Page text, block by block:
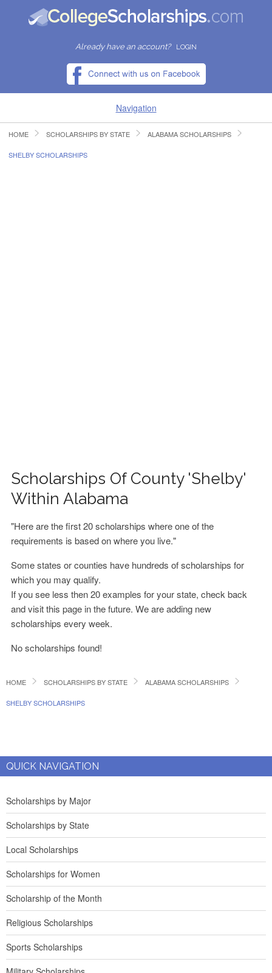
Already have an account? LOGIN
Navigation
HOME
HOME SCHOLARSHIPS BY STATE ALABAMA SCHOLARSHIPS
SHELBY SCHOLARSHIPS
Scholarships Of County 'Shelby'
Within Alabama
"Here are the first 20 scholarships where one of the
requirements is based on where you live."
Some states or counties have hundreds of scholarships for
which you may qualify.
If you see less then 20 examples for your state, check back
and visit this page in the future. We are adding new
scholarships every week.
No scholarships found!
HOME SCHOLARSHIPS BY STATE ALABAMA SCHOLARSHIPS
SHELBY SCHOLARSHIPS
QUICK NAVIGATION
Scholarships by Major
Scholarships by State
Local Scholarships
Scholarships for Women
Scholarship of the Month
Religious Scholarships
Sports Scholarships